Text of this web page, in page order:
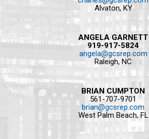
Alvaton, KY
ANGELA GARNETT
919-917-5824
angela@gcsrep.com
Raleigh, NC
BRIAN CUMPTON
561-707-9701
brian@gcsrep.com
West Palm Beach, FL